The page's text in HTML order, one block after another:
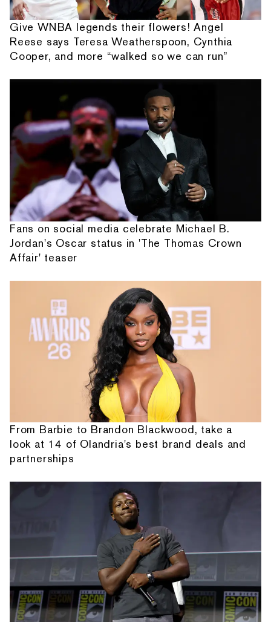
Give WNBA legends their flowers! Angel
Reese says Teresa Weatherspoon, Cynthia
Cooper, and more “walked so we can run”
Fans on social media celebrate Michael B.
Jordan's Oscar status in 'The Thomas Crown
Affair' teaser
From Barbie to Brandon Blackwood, take a
look at 14 of Olandria's best brand deals and
partnerships